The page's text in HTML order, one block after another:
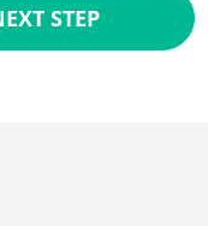
STEP